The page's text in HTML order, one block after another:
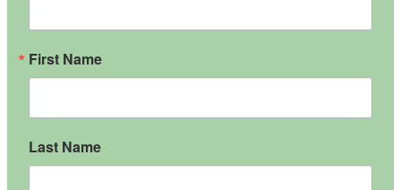
First Name
Last Name